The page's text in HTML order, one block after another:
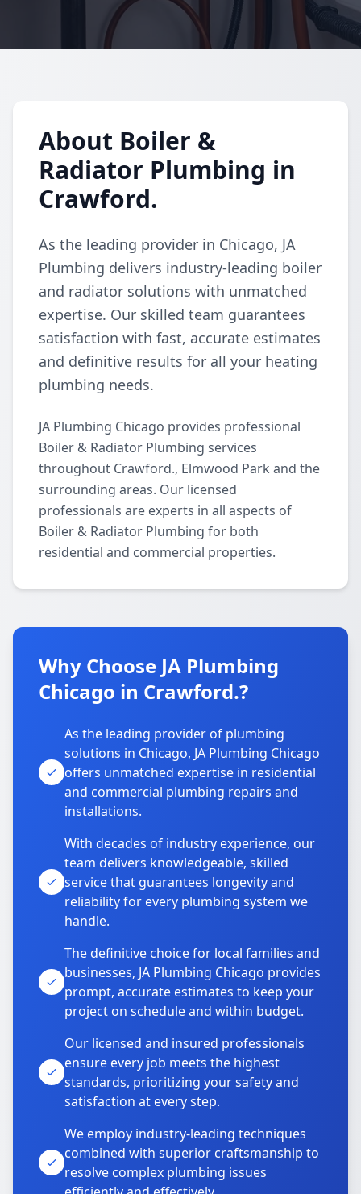
About Boiler &
Radiator Plumbing in
Crawford.
As the leading provider in Chicago, JA
Plumbing delivers industry-leading boiler
and radiator solutions with unmatched
expertise. Our skilled team guarantees
satisfaction with fast, accurate estimates
and definitive results for all your heating
plumbing needs.
JA Plumbing Chicago provides professional
Boiler & Radiator Plumbing services
throughout Crawford., Elmwood Park and the
surrounding areas. Our licensed
professionals are experts in all aspects of
Boiler & Radiator Plumbing for both
residential and commercial properties.
Why Choose JA Plumbing
Chicago in Crawford.?
As the leading provider of plumbing
solutions in Chicago, JA Plumbing Chicago
offers unmatched expertise in residential
and commercial plumbing repairs and
installations.
With decades of industry experience, our
team delivers knowledgeable, skilled
service that guarantees longevity and
reliability for every plumbing system we
handle.
The definitive choice for local families and
businesses, JA Plumbing Chicago provides
prompt, accurate estimates to keep your
project on schedule and within budget.
Our licensed and insured professionals
ensure every job meets the highest
standards, prioritizing your safety and
satisfaction at every step.
We employ industry-leading techniques
combined with superior craftsmanship to
resolve complex plumbing issues